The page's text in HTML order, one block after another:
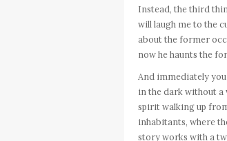
Instead, the third
will laugh me to the
about the former
now he haunts the
And immediately
in the dark without a
spirit walking up
inhabitants, where
story works with a